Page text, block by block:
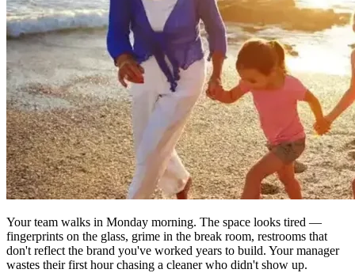
Your team walks in Monday morning. The space looks tired —
fingerprints on the glass, grime in the break room, restrooms that
don't reflect the brand you've worked years to build. Your manager
wastes their first hour chasing a cleaner who didn't show up.